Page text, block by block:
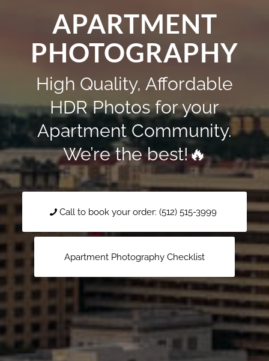
APARTMENT
PHOTOGRAPHY
High Quality, Affordable
HDR Photos for your
Apartment Community.
We’re the best!🔥
Call to book your order: (512) 515-3999
Apartment Photography Checklist